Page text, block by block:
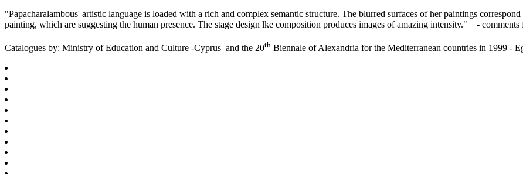
"Papacharalambous' artistic language is loaded with a rich and complex semantic structure. The blurred surfaces of her paintings
painting, which are suggesting the human presence. The stage design lke composition produces images of amazing intensity." - comments
Catalogues by: Ministry of Education and Culture -Cyprus and the 20th Biennale of Alexandria for the Mediterranean countries in 1999 -